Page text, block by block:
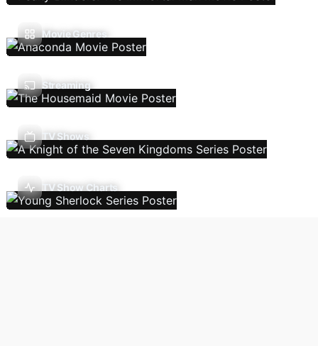
Movie Genres
Streaming
TV Shows
TV Show Charts